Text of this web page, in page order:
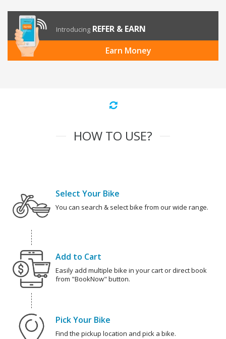
Introducing REFER & EARN
Earn Money
HOW TO USE?
Select Your Bike
You can search & select bike from our wide range.
Add to Cart
Easily add multiple bike in your cart or direct book
from "BookNow" button.
Pick Your Bike
Find the pickup location and pick a bike.